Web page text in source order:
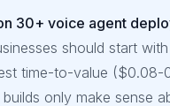
30+ voice agent
should start
time-to-value ($0.08-
builds only make sense